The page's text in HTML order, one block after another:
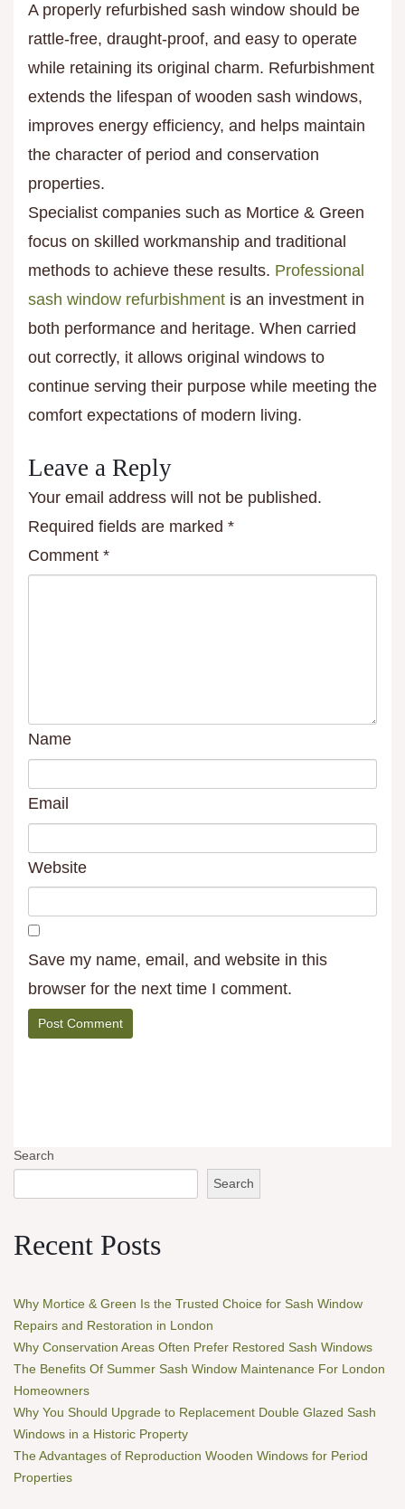
A properly refurbished sash window should be
rattle-free, draught-proof, and easy to operate
while retaining its original charm. Refurbishment
extends the lifespan of wooden sash windows,
improves energy efficiency, and helps maintain
the character of period and conservation
properties.
Specialist companies such as Mortice & Green
focus on skilled workmanship and traditional
methods to achieve these results. Professional
sash window refurbishment is an investment in
both performance and heritage. When carried
out correctly, it allows original windows to
continue serving their purpose while meeting the
comfort expectations of modern living.
Leave a Reply
Your email address will not be published.
Required fields are marked *
Comment *
Name
Email
Website
Save my name, email, and website in this
browser for the next time I comment.
Search
Search
Recent Posts
Why Mortice & Green Is the Trusted Choice for Sash Window
Repairs and Restoration in London
Why Conservation Areas Often Prefer Restored Sash Windows
The Benefits Of Summer Sash Window Maintenance For London
Homeowners
Why You Should Upgrade to Replacement Double Glazed Sash
Windows in a Historic Property
The Advantages of Reproduction Wooden Windows for Period
Properties